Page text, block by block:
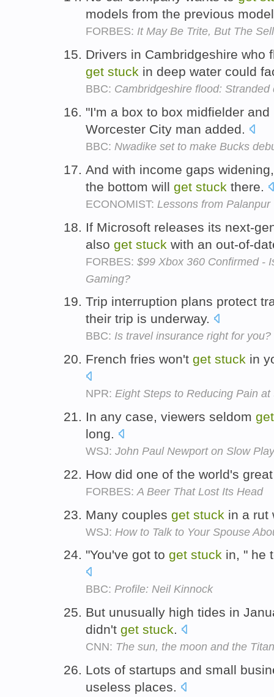
models from the previous
FORBES: It May Be Trite, But The
Drivers in Cambridgeshire who
get stuck in deep water could
BBC: Cambridgeshire flood:
"I'm a box to box midfielder
Worcester City man added.
BBC: Nwadike set to make Bucks
And with income gaps
the bottom will get stuck there.
ECONOMIST: Lessons from Palanpur
If Microsoft releases its next-
also get stuck with an out-of-
FORBES: $99 Xbox 360 Confirmed -
Gaming?
Trip interruption plans protect
their trip is underway.
BBC: Is travel insurance right for you?
French fries won't get stuck in
NPR: Eight Steps to Reducing Pain at
In any case, viewers seldom get
long.
WSJ: John Paul Newport on Slow
How did one of the world's
FORBES: A Beer That Lost Its Head
Many couples get stuck in a rut
WSJ: How to Talk to Your Spouse
"You've got to get stuck in, " he
BBC: Profile: Neil Kinnock
But unusually high tides in
didn't get stuck.
CNN: The sun, the moon and the
Lots of startups and small
useless places.